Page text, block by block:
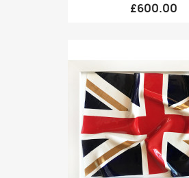
£600.00